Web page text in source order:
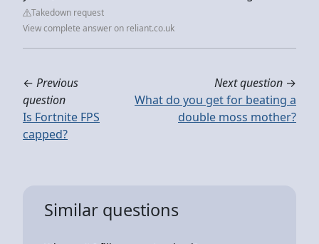
Takedown request
View complete answer on reliant.co.uk
← Previous
question
Is Fortnite FPS
capped?
Next question →
What do you get for beating a
double moss mother?
Similar questions